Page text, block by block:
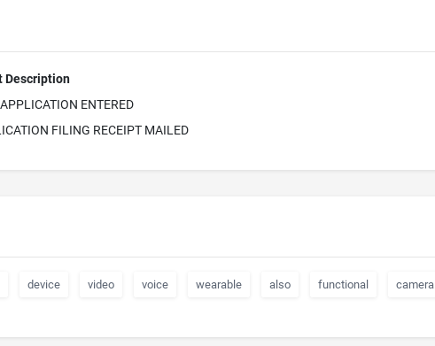
Description
ENTERED
FILING RECEIPT MAILED
device video voice wearable also functional camera